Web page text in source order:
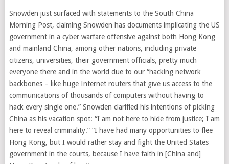
Snowden just surfaced with statements to the South China
Morning Post, claiming Snowden has documents implicating the US
government in a cyber warfare offensive against both Hong Kong
and mainland China, among other nations, including private
citizens, universities, their government officials, pretty much
everyone there and in the world due to our “hacking network
backbones – like huge Internet routers that give us access to the
communications of thousands of computers without having to
hack every single one.” Snowden clarified his intentions of picking
China as his vacation spot: “I am not here to hide from justice; I am
here to reveal criminality.” “I have had many opportunities to flee
Hong Kong, but I would rather stay and fight the United States
government in the courts, because I have faith in [China and]